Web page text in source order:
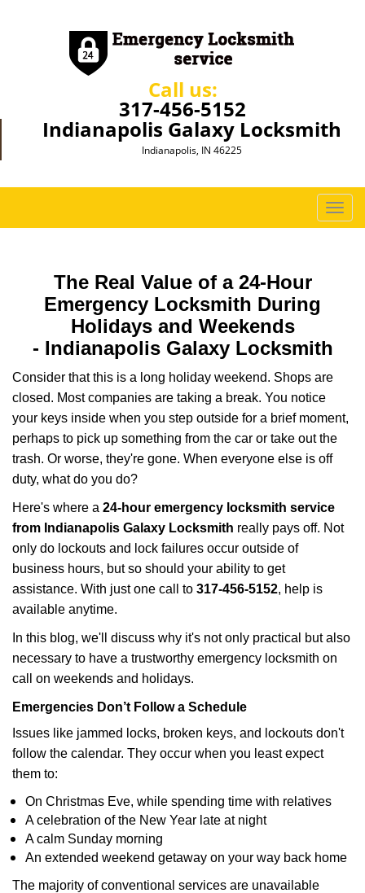
Call us:
317-456-5152
Indianapolis Galaxy Locksmith
Indianapolis, IN 46225
T
o
t
i
The Real Value of a 24-Hour
Emergency Locksmith During
Holidays and Weekends
- Indianapolis Galaxy Locksmith
Consider that this is a long holiday weekend. Shops are
closed. Most companies are taking a break. You notice
your keys inside when you step outside for a brief moment,
perhaps to pick up something from the car or take out the
trash. Or worse, they're gone. When everyone else is off
duty, what do you do?
Here's where a 24-hour emergency locksmith service
from Indianapolis Galaxy Locksmith really pays off. Not
only do lockouts and lock failures occur outside of
business hours, but so should your ability to get
assistance. With just one call to 317-456-5152, help is
available anytime.
In this blog, we'll discuss why it's not only practical but also
necessary to have a trustworthy emergency locksmith on
call on weekends and holidays.
Emergencies Don’t Follow a Schedule
Issues like jammed locks, broken keys, and lockouts don't
follow the calendar. They occur when you least expect
them to:
On Christmas Eve, while spending time with relatives
A celebration of the New Year late at night
A calm Sunday morning
An extended weekend getaway on your way back home
The majority of conventional services are unavailable